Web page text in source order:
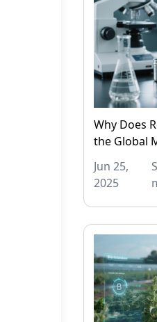
Why Does
the Global
Jun 25,
2025